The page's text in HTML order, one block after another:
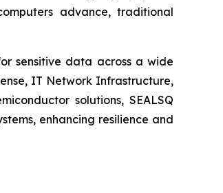
advance, traditional
sensitive data across a wide
IT Network Infrastructure,
solutions, SEALSQ
enhancing resilience and